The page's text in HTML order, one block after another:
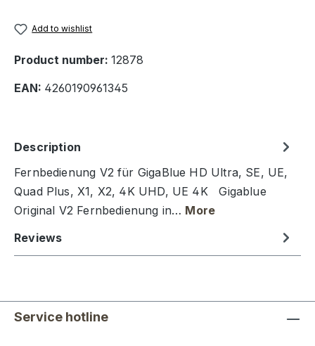
Add to wishlist
Product number: 12878
EAN: 4260190961345
Description
Fernbedienung V2 für GigaBlue HD Ultra, SE, UE,
Quad Plus, X1, X2, 4K UHD, UE 4K Gigablue
Original V2 Fernbedienung in… More
Reviews
Service hotline